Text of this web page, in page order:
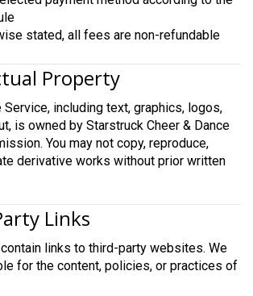
stated, all fees are non-refundable
Property
Service, including text, graphics, logos,
is owned by Starstruck Cheer & Dance
You may not copy, reproduce,
derivative works without prior written
Links
links to third-party websites. We
for the content, policies, or practices of